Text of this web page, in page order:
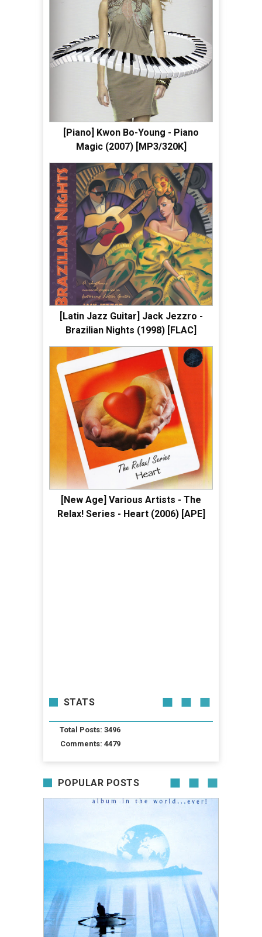
[Piano] Kwon Bo-Young - Piano
Magic (2007) [MP3/320K]
[Latin Jazz Guitar] Jack Jezzro -
Brazilian Nights (1998) [FLAC]
[New Age] Various Artists - The
Relax! Series - Heart (2006) [APE]
STATS
Total Posts: 3496
Comments: 4479
POPULAR POSTS